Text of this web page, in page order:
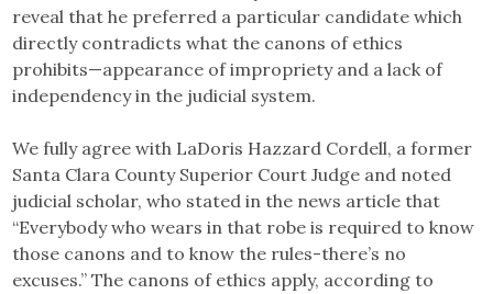
reveal that he preferred a particular candidate which
directly contradicts what the canons of ethics
prohibits—appearance of impropriety and a lack of
independency in the judicial system.
We fully agree with LaDoris Hazzard Cordell, a former
Santa Clara County Superior Court Judge and noted
judicial scholar, who stated in the news article that
“Everybody who wears in that robe is required to know
those canons and to know the rules-there’s no
excuses.” The canons of ethics apply, according to